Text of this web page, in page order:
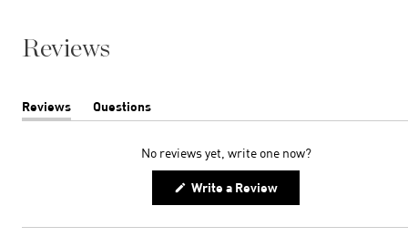
Reviews
Reviews
(tab
Questions
(tab
No reviews yet, write one now?
Write a Review(Opens
new